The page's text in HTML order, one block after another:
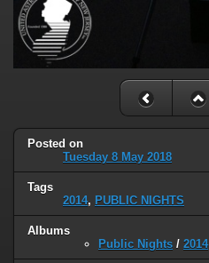
Posted on
Tuesday 8 May 2018
Tags
2014, PUBLIC NIGHTS
Albums
Public Nights / 2014